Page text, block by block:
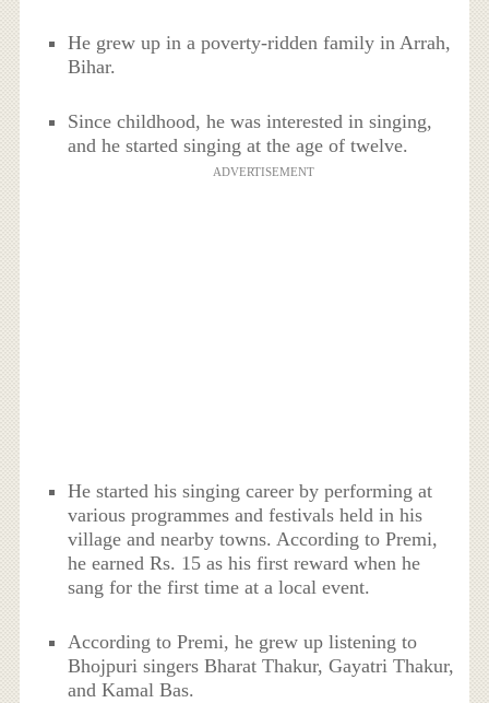
He grew up in a poverty-ridden family in Arrah,
Bihar.
Since childhood, he was interested in singing,
and he started singing at the age of twelve.
ADVERTISEMENT
He started his singing career by performing at
various programmes and festivals held in his
village and nearby towns. According to Premi,
he earned Rs. 15 as his first reward when he
sang for the first time at a local event.
According to Premi, he grew up listening to
Bhojpuri singers Bharat Thakur, Gayatri Thakur,
and Kamal Bas.